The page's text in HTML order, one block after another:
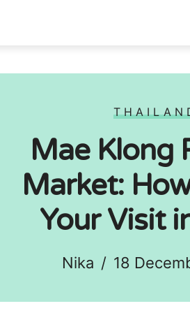
Mae Klong
Market:
Your Visit
Nika / 18